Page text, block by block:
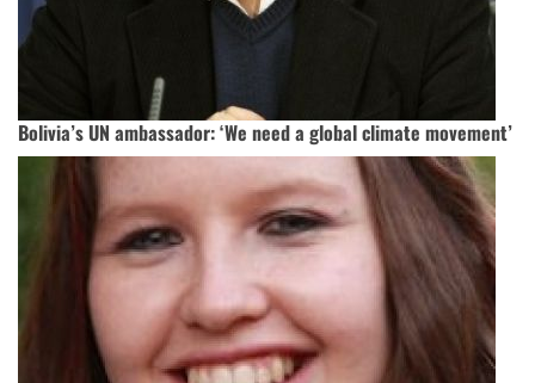
Bolivia’s UN ambassador: ‘We need a global climate movement’